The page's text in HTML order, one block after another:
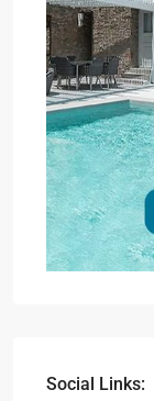
Social Links: